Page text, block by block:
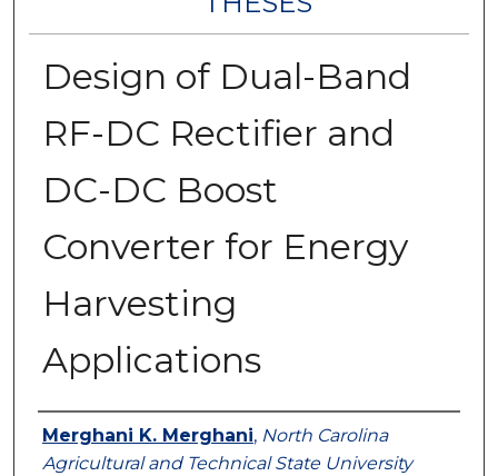
Design of Dual-Band
RF-DC Rectifier and
DC-DC Boost
Converter for Energy
Harvesting
Applications
Author
Merghani K. Merghani, North Carolina
Agricultural and Technical State University